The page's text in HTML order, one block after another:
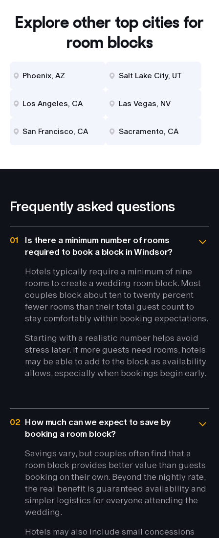
Explore other top cities for
room blocks
Phoenix, AZ Salt Lake City, UT
Los Angeles, CA Las Vegas, NV
San Francisco, CA Sacramento, CA
Frequently asked questions
01
Is there a minimum number of rooms
required to book a block in Windsor?
Hotels typically require a minimum of nine
rooms to create a wedding room block. Most
couples block about ten to twenty percent
fewer rooms than their total guest count to
stay comfortably within booking expectations.
Starting with a realistic number helps avoid
stress later. If more guests need rooms, hotels
may be able to add to the block as availability
allows, especially when bookings begin early.
02 How much can we expect to save by
booking a room block?
Savings vary, but couples often find that a
room block provides better value than guests
booking on their own. Beyond the nightly rate,
the real benefit is guaranteed availability and
simpler logistics for everyone attending the
wedding.
Hotels may also include small concessions